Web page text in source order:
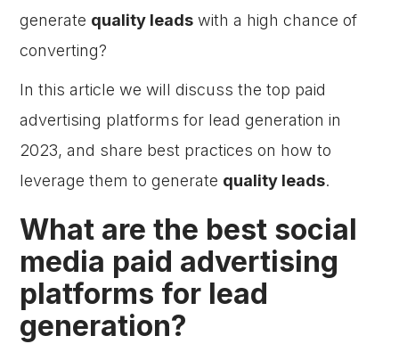
generate quality leads with a high chance of
converting?
In this article we will discuss the top paid
advertising platforms for lead generation in
2023, and share best practices on how to
leverage them to generate quality leads.
What are the best social
media paid advertising
platforms for lead
generation?